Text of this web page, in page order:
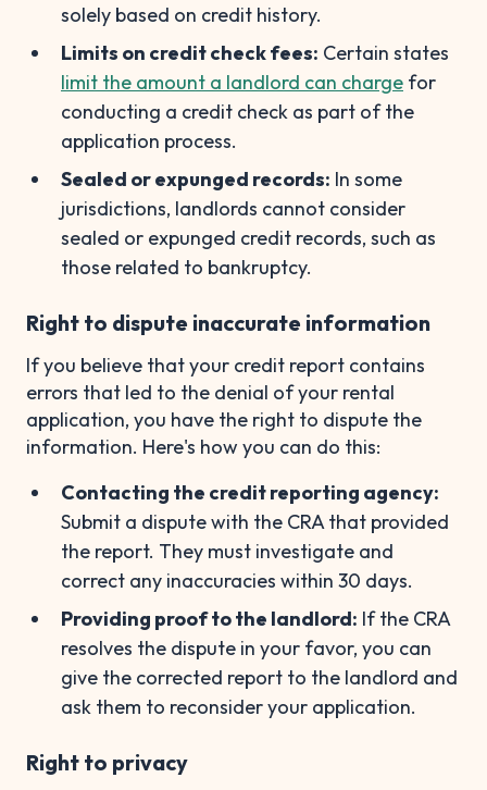
solely based on credit history.
Limits on credit check fees: Certain states
limit the amount a landlord can charge for
conducting a credit check as part of the
application process.
Sealed or expunged records: In some
jurisdictions, landlords cannot consider
sealed or expunged credit records, such as
those related to bankruptcy.
Right to dispute inaccurate information
If you believe that your credit report contains
errors that led to the denial of your rental
application, you have the right to dispute the
information. Here's how you can do this:
Contacting the credit reporting agency:
Submit a dispute with the CRA that provided
the report. They must investigate and
correct any inaccuracies within 30 days.
Providing proof to the landlord: If the CRA
resolves the dispute in your favor, you can
give the corrected report to the landlord and
ask them to reconsider your application.
Right to privacy